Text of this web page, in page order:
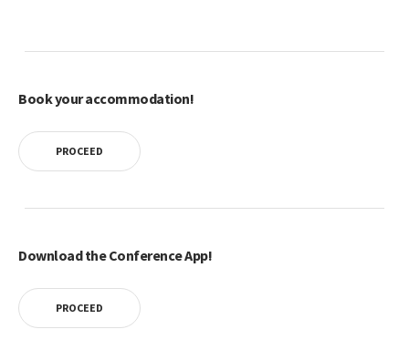
Book your accommodation!
PROCEED
Download the Conference App!
PROCEED